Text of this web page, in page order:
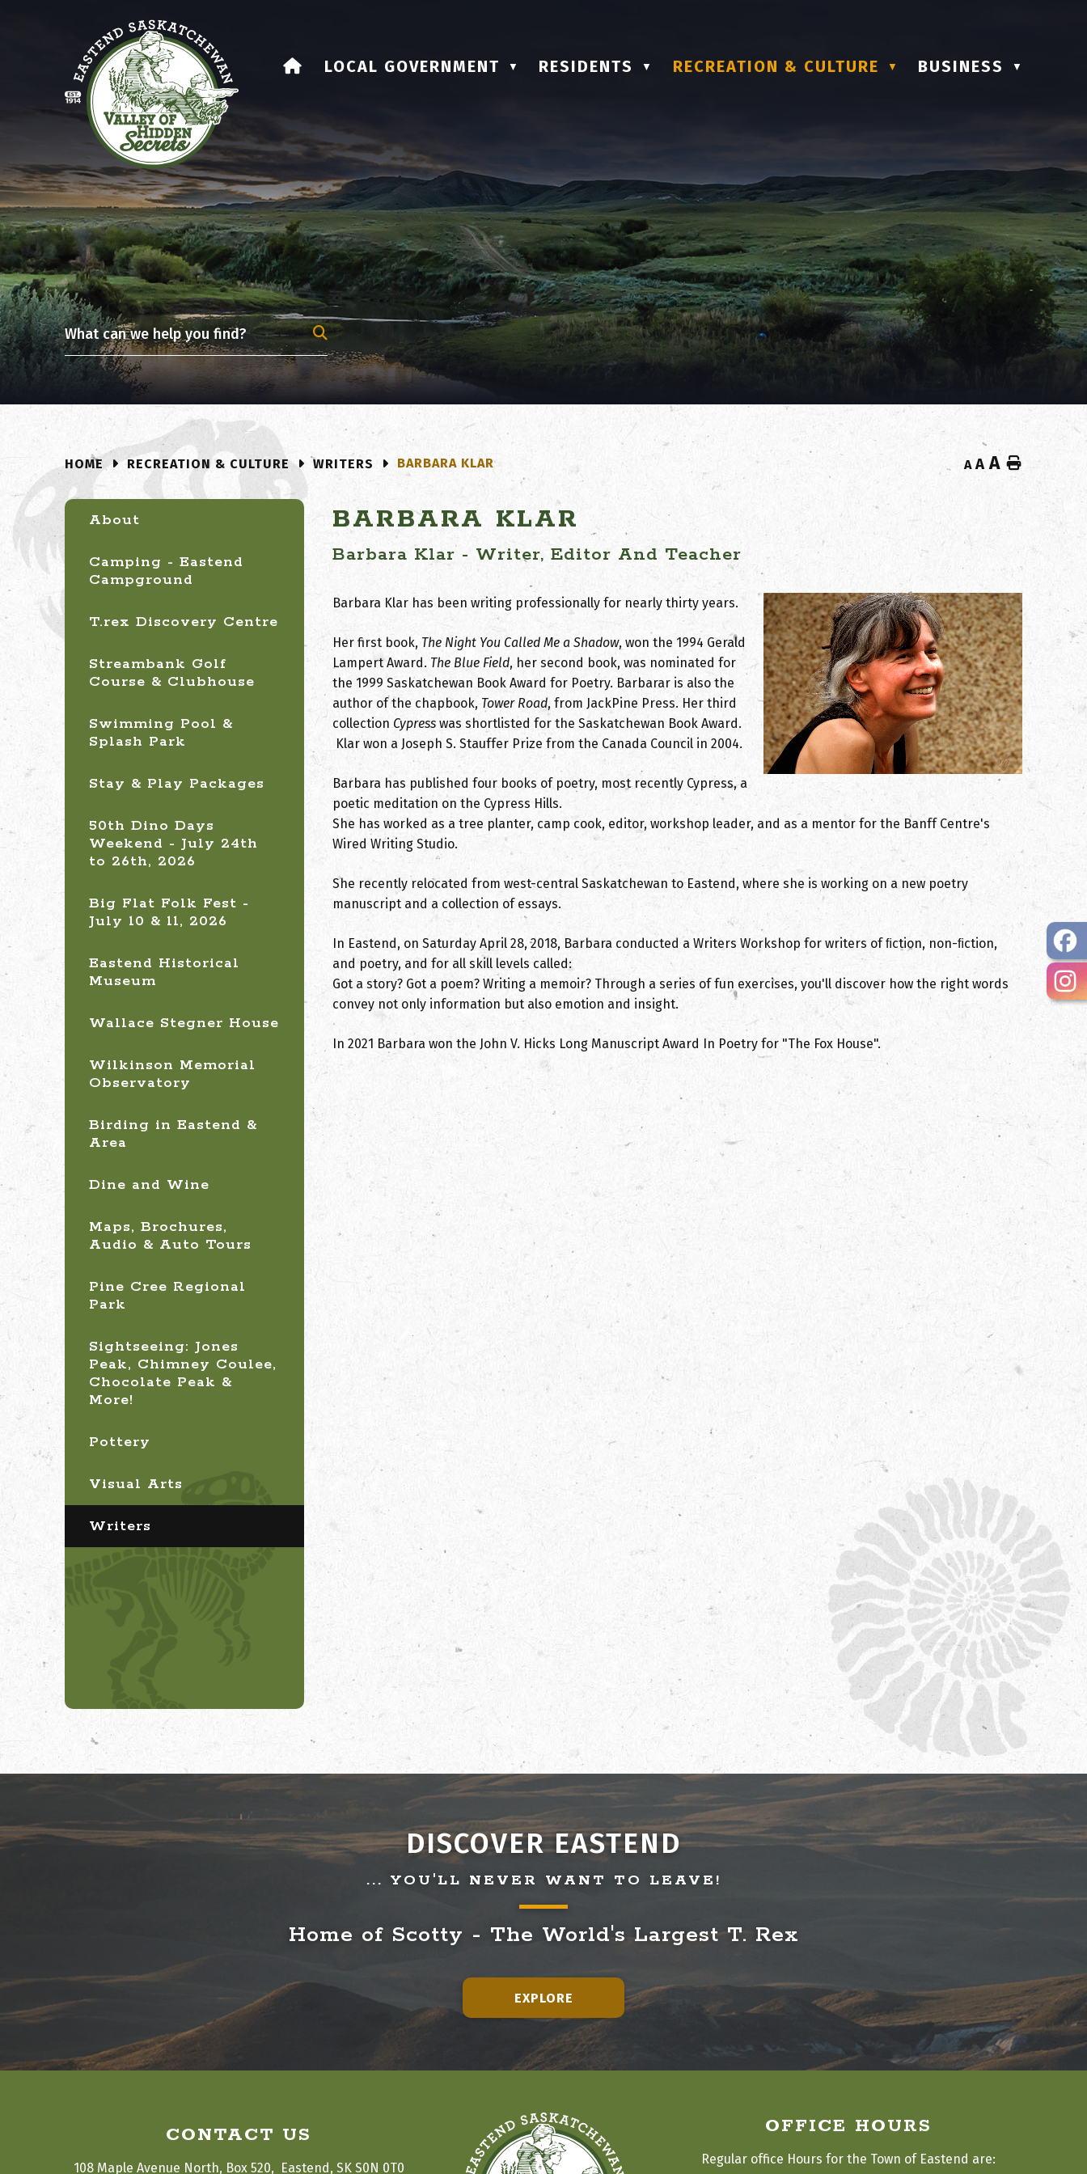
HOME
LOCAL GOVERNMENT ▼ RESIDENTS ▼ RECREATION & CULTURE ▼ BUSINESS ▼
HOME RECREATION & CULTURE WRITERS BARBARA KLAR A A A Home
BARBARA KLAR
Barbara Klar - Writer, Editor And Teacher
Barbara Klar has been writing professionally for nearly thirty years.
Her first book, The Night You Called Me a Shadow, won the 1994 Gerald
Lampert Award. The Blue Field, her second book, was nominated for
the 1999 Saskatchewan Book Award for Poetry. Barbarar is also the
author of the chapbook, Tower Road, from JackPine Press. Her third
collection Cypress was shortlisted for the Saskatchewan Book Award.
Klar won a Joseph S. Stauffer Prize from the Canada Council in 2004.
Barbara has published four books of poetry, most recently Cypress, a
poetic meditation on the Cypress Hills.
She has worked as a tree planter, camp cook, editor, workshop leader, and as a mentor for the Banff Centre's
Wired Writing Studio.
She recently relocated from west-central Saskatchewan to Eastend, where she is working on a new poetry
manuscript and a collection of essays.
In Eastend, on Saturday April 28, 2018, Barbara conducted a Writers Workshop for writers of ﬁction, non-ﬁction,
and poetry, and for all skill levels called:
Got a story? Got a poem? Writing a memoir? Through a series of fun exercises, you'll discover how the right words
convey not only information but also emotion and insight.
In 2021 Barbara won the John V. Hicks Long Manuscript Award In Poetry for "The Fox House".
About
Camping - Eastend
Campground
T.rex Discovery Centre
Streambank Golf
Course & Clubhouse
Swimming Pool &
Splash Park
Stay & Play Packages
50th Dino Days
Weekend - July 24th
to 26th, 2026
Big Flat Folk Fest -
July 10 & 11, 2026
Eastend Historical
Museum
Wallace Stegner House
Wilkinson Memorial
Observatory
Birding in Eastend &
Area
Dine and Wine
Maps, Brochures,
Audio & Auto Tours
Pine Cree Regional
Park
Sightseeing: Jones
Peak, Chimney Coulee,
Chocolate Peak &
More!
Pottery
Visual Arts
Writers
DISCOVER EASTEND
... YOU'LL NEVER WANT TO LEAVE!
Home of Scotty - The World's Largest T. Rex
EXPLORE
CONTACT US
108 Maple Avenue North, Box 520,  Eastend, SK S0N 0T0
OFFICE HOURS
Regular office Hours for the Town of Eastend are: